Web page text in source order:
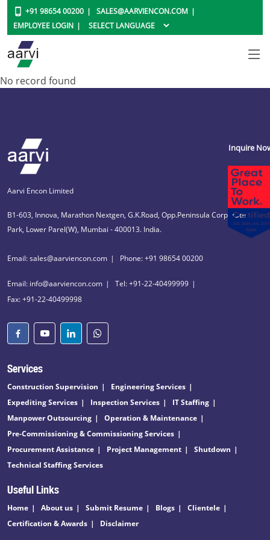
+91 98654 00200
SALES@AARVIENCON.COM
EMPLOYEE LOGIN
No record found
Aarvi Encon Limited
B1-603, Innova, Marathon Nextgen, G.K.Road, Opp.Peninsula Corporate
Park, Lower Parel(W), Mumbai - 400013. India.
Email: sales@aarviencon.com Phone: +91 98654 00200
Email: info@aarviencon.com
Tel: +91-22-40499999
Fax: +91-22-40499998
Services
Construction Supervision
Engineering Services
Expediting Services
Inspection Services
IT Staffing
Manpower Outsourcing
Operation & Maintenance
Pre-Commissioning & Commissioning Services
Procurement Assistance
Project Management
Shutdown
Technical Staffing Services
Useful Links
Home About us Submit Resume Blogs
Clientele
Certification & Awards
Disclaimer
Inquire